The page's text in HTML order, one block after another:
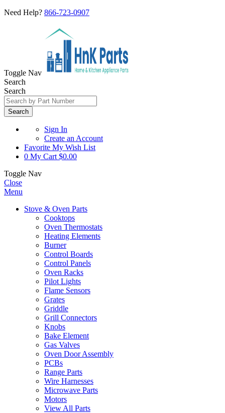
Need Help? 866-723-0907
Toggle Nav
Search
Search
Search
Sign In
Create an Account
Favorite My Wish List
0 My Cart $0.00
Toggle Nav
Close
Menu
Stove & Oven Parts
Cooktops
Oven Thermostats
Heating Elements
Burner
Control Boards
Control Panels
Oven Racks
Pilot Lights
Flame Sensors
Grates
Griddle
Grill Connectors
Knobs
Bake Element
Gas Valves
Oven Door Assembly
PCBs
Range Parts
Wire Harnesses
Microwave Parts
Motors
View All Parts